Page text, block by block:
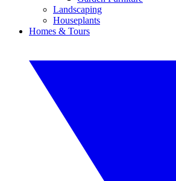
Landscaping
Houseplants
Homes & Tours